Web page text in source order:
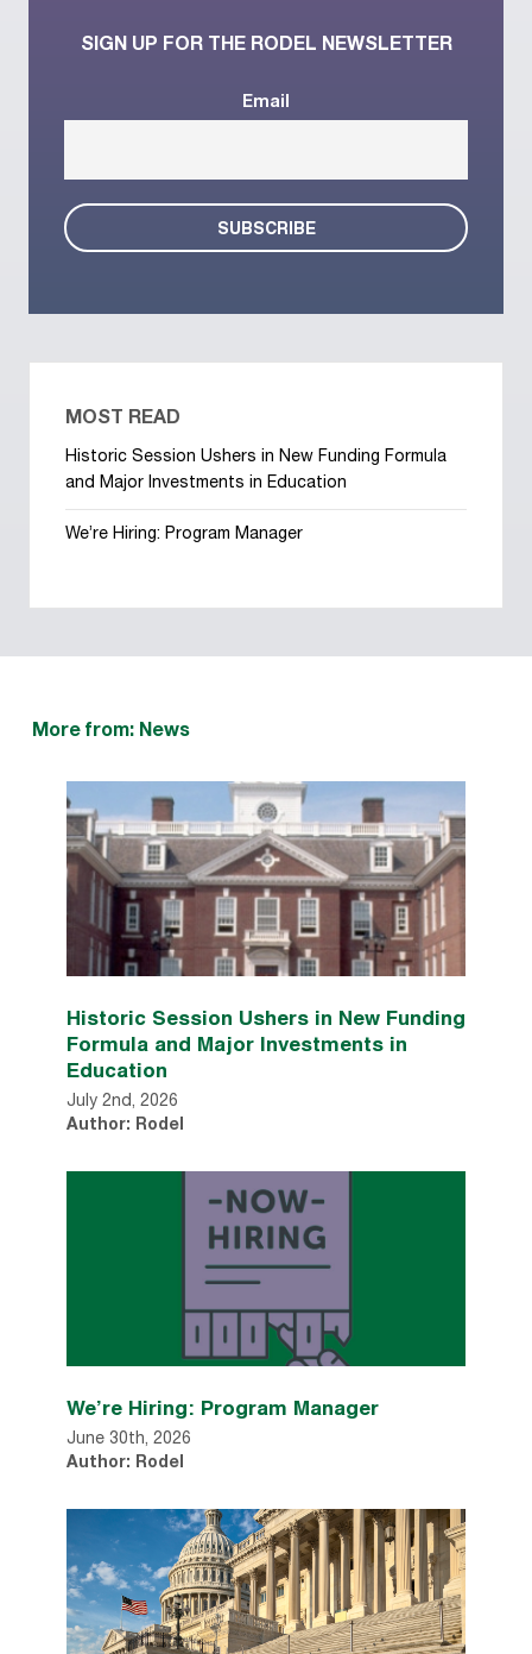
SIGN UP FOR THE RODEL NEWSLETTER
Email
MOST READ
Historic Session Ushers in New Funding Formula
and Major Investments in Education
We’re Hiring: Program Manager
More from: News
Historic Session Ushers in New Funding
Formula and Major Investments in
Education
July 2nd, 2026
Author: Rodel
We’re Hiring: Program Manager
June 30th, 2026
Author: Rodel